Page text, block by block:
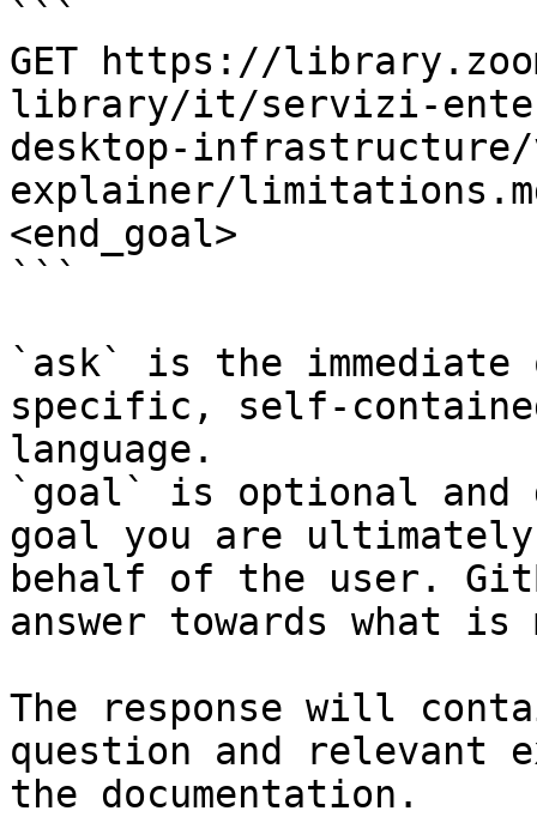
```
GET https://
library/it/servizi-
desktop-
explainer/
<end_goal>
```
`ask` is the
specific, self-
language.
`goal` is optional and
goal you are
behalf of the user.
answer towards what
The response will
question and relevant
the documentation.